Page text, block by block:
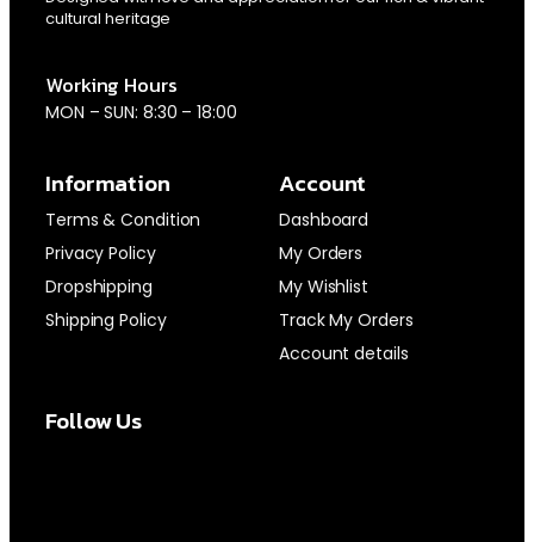
cultural heritage
Working Hours
MON – SUN: 8:30 – 18:00
Information
Terms & Condition
Privacy Policy
Dropshipping
Shipping Policy
Account
Dashboard
My Orders
My Wishlist
Track My Orders
Account details
Follow Us